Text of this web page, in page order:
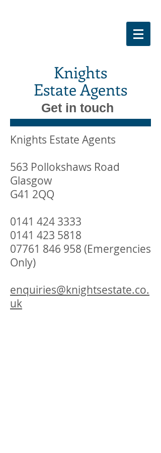
Knights
Estate Agents
Get in touch
Knights Estate Agents
563 Pollokshaws Road
Glasgow
G41 2QQ
0141 424 3333
0141 423 5818
07761 846 958 (Emergencies
Only)
enquiries@knightsestate.co.
uk